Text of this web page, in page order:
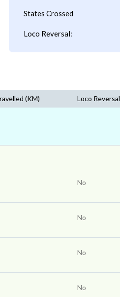
States Crossed
Loco Reversal:
(KM) Loco Reversal
No
No
No
No